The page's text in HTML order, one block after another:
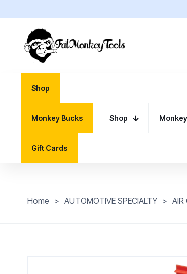
Shop
Monkey Bucks
Gift Cards
Shop
Home > AUTOMOTIVE SPECIALTY > AIR